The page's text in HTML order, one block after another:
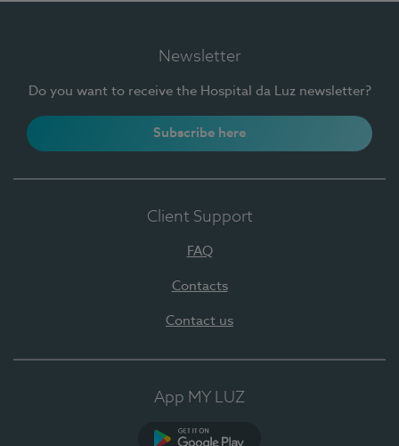
Newsletter
Do you want to receive the Hospital da Luz newsletter?
Subscribe here
Client Support
FAQ
Contacts
Contact us
App MY LUZ